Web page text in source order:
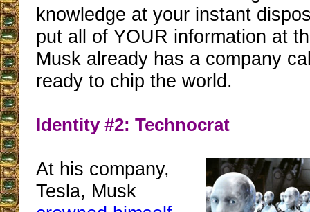
knowledge at your instant
put all of YOUR information at
Musk already has a company
ready to chip the world.
Identity #2: Technocrat
At his company,
Tesla, Musk